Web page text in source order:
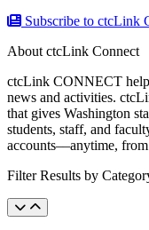
Subscribe to ctcLink
About ctcLink Connect
ctcLink CONNECT
news and activities.
that gives Washington
students, staff, and
accounts––anytime,
Filter Results by